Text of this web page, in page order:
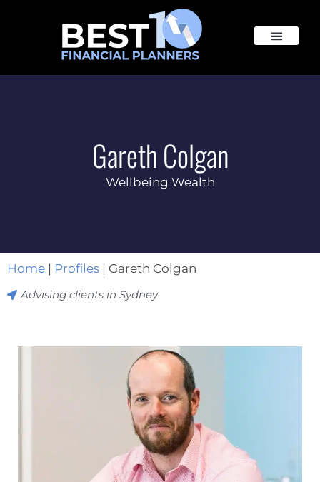
Gareth Colgan
Wellbeing Wealth
Home | Profiles | Gareth Colgan
Advising clients in Sydney